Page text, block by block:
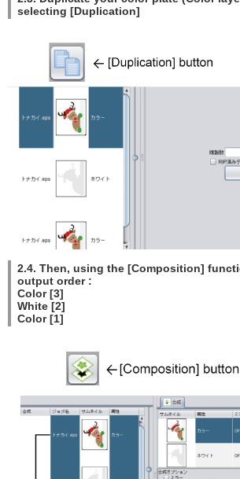
selecting [Duplication]
2.4. Then, using the [Composition]
output order :
Color [3]
White [2]
Color [1]